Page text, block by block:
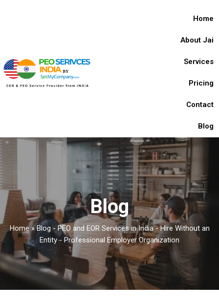
Home
About Jai
Services
Pricing
Contact
Blog
Blog
Home»Blog - PEO and EOR Services in India - Hire Without an
Entity - Professional Employer Organization